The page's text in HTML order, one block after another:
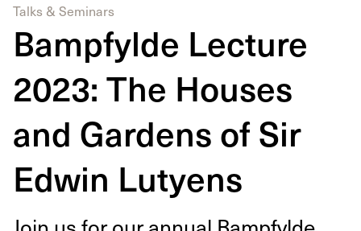
Talks & Seminars
Bampfylde Lecture
2023: The Houses
and Gardens of Sir
Edwin Lutyens